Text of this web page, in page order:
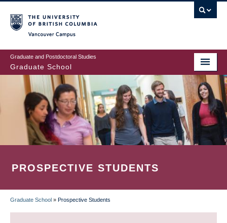
to
main
content
Graduate and Postdoctoral Studies
Graduate School
PROSPECTIVE STUDENTS
BREADCRUMB
Graduate School » Prospective Students